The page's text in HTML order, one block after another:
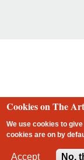
Footer
Cookies on The
We use cookies to
cookies are on by
Accept No,